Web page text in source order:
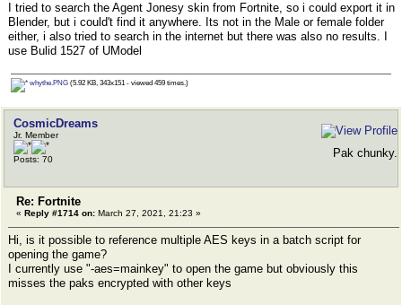
I tried to search the Agent Jonesy skin from Fortnite, so i could export it in
Blender, but i could't find it anywhere. Its not in the Male or female folder
either, i also tried to search in the internet but there was also no results. I
use Bulid 1527 of UModel
whythe.PNG (5.92 KB, 343x151 - viewed 459 times.)
CosmicDreams
Jr. Member
Posts: 70 Pak chunky.
Re: Fortnite
« Reply #1714 on: March 27, 2021, 21:23 »
Hi, is it possible to reference multiple AES keys in a batch script for
opening the game?
I currently use "-aes=mainkey" to open the game but obviously this
misses the paks encrypted with other keys